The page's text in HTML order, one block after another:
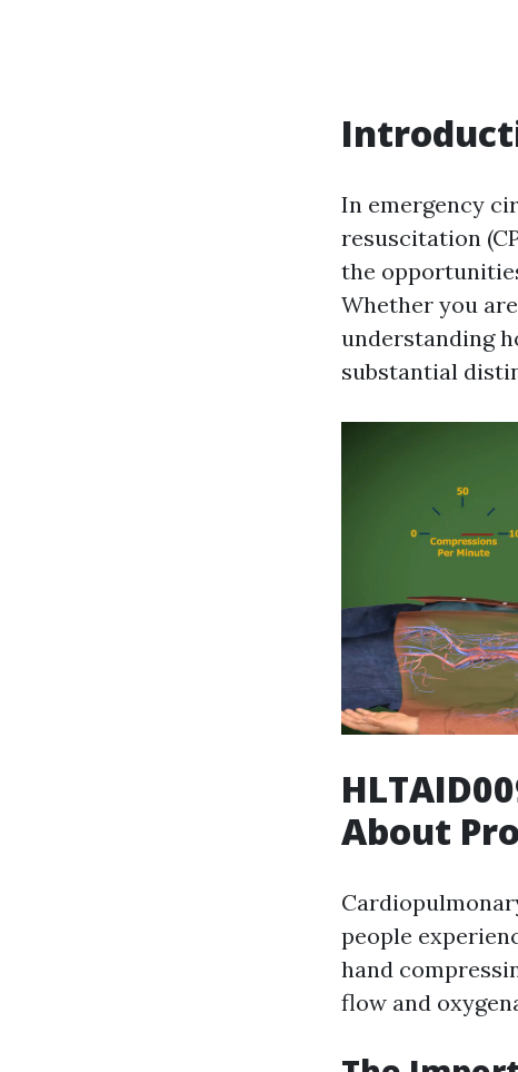
In emergency
resuscitation
the
Whether you
understanding
substantial
About
people
hand
flow and